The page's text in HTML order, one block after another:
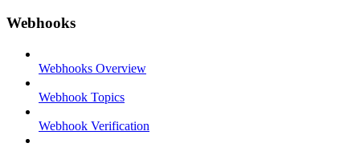
Webhooks
Webhooks Overview
Webhook Topics
Webhook Verification